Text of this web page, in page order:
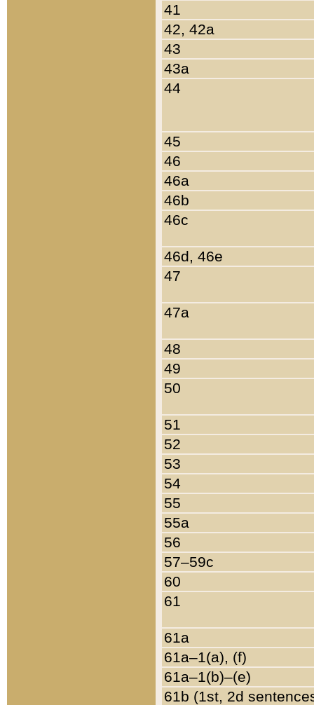
41
42, 42a
43
43a
44
45
46
46a
46b
46c
46d, 46e
47
47a
48
49
50
51
52
53
54
55
55a
56
57–59c
60
61
61a
61a–1(a), (f)
61a–1(b)–(e)
61b (1st, 2d